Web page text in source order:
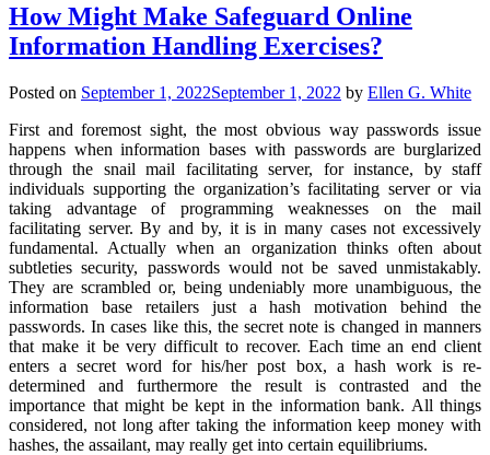
How Might Make Safeguard Online
Information Handling Exercises?
Posted on September 1, 2022September 1, 2022 by Ellen G. White
First and foremost sight, the most obvious way passwords issue
happens when information bases with passwords are burglarized
through the snail mail facilitating server, for instance, by staff
individuals supporting the organization’s facilitating server or via
taking advantage of programming weaknesses on the mail
facilitating server. By and by, it is in many cases not excessively
fundamental. Actually when an organization thinks often about
subtleties security, passwords would not be saved unmistakably.
They are scrambled or, being undeniably more unambiguous, the
information base retailers just a hash motivation behind the
passwords. In cases like this, the secret note is changed in manners
that make it be very difficult to recover. Each time an end client
enters a secret word for his/her post box, a hash work is re-
determined and furthermore the result is contrasted and the
importance that might be kept in the information bank. All things
considered, not long after taking the information keep money with
hashes, the assailant, may really get into certain equilibriums.